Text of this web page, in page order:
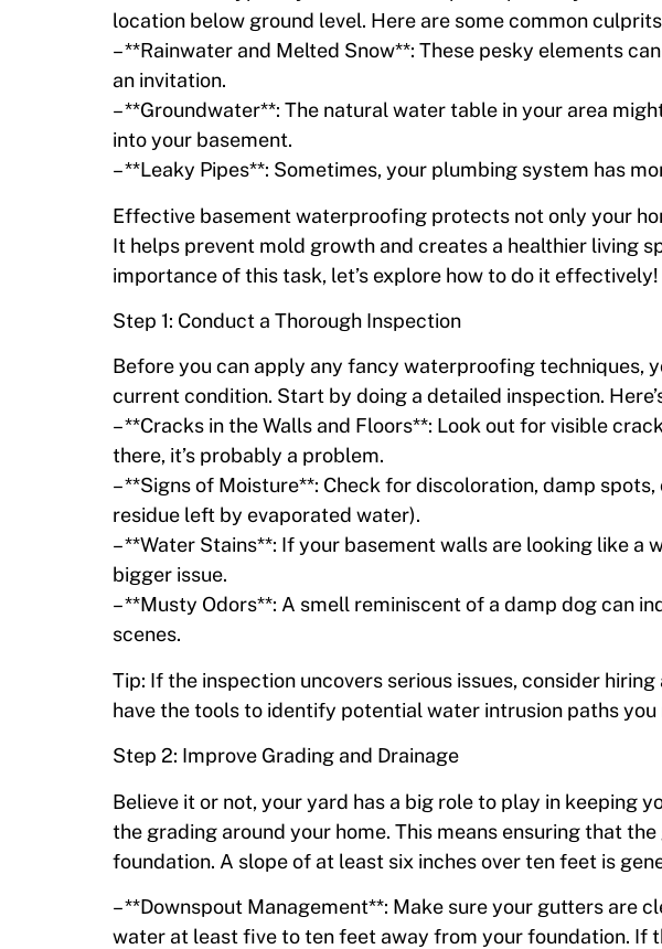
location below ground level. Here are some common
– **Rainwater and Melted Snow**: These pesky elements
an invitation.
– **Groundwater**: The natural water table in your area
into your basement.
– **Leaky Pipes**: Sometimes, your plumbing system has
Effective basement waterproofing protects not only your
It helps prevent mold growth and creates a healthier living
importance of this task, let’s explore how to do it effectively!
Step 1: Conduct a Thorough Inspection
Before you can apply any fancy waterproofing techniques,
current condition. Start by doing a detailed inspection.
– **Cracks in the Walls and Floors**: Look out for visible
there, it’s probably a problem.
– **Signs of Moisture**: Check for discoloration, damp
residue left by evaporated water).
– **Water Stains**: If your basement walls are looking like a
bigger issue.
– **Musty Odors**: A smell reminiscent of a damp dog can
scenes.
Tip: If the inspection uncovers serious issues, consider
have the tools to identify potential water intrusion paths you
Step 2: Improve Grading and Drainage
Believe it or not, your yard has a big role to play in keeping
the grading around your home. This means ensuring that
foundation. A slope of at least six inches over ten feet is
– **Downspout Management**: Make sure your gutters are
water at least five to ten feet away from your foundation. If